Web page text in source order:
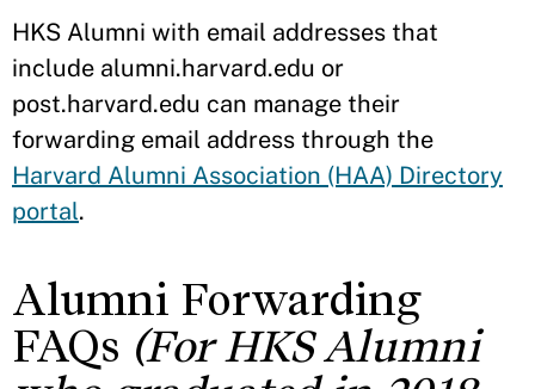
HKS Alumni with email addresses that
include alumni.harvard.edu or
post.harvard.edu can manage their
forwarding email address through the
Harvard Alumni Association (HAA) Directory
portal.
Alumni Forwarding
FAQs (For HKS Alumni